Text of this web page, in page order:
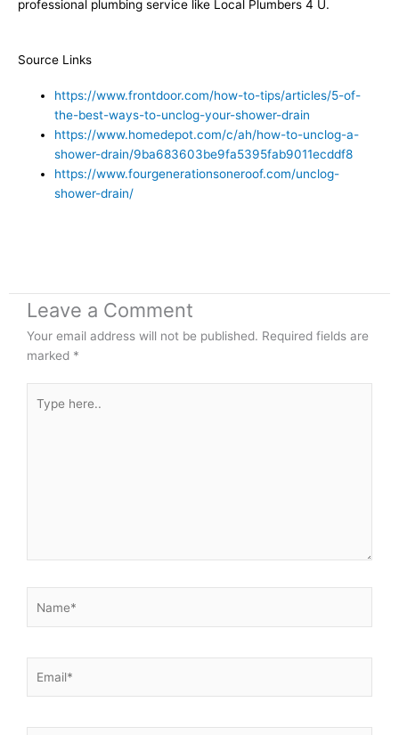
professional plumbing service like Local Plumbers 4 U.
Source Links
https://www.frontdoor.com/how-to-tips/articles/5-of-
the-best-ways-to-unclog-your-shower-drain
https://www.homedepot.com/c/ah/how-to-unclog-a-
shower-drain/9ba683603be9fa5395fab9011ecddf8
https://www.fourgenerationsoneroof.com/unclog-
shower-drain/
Leave a Comment
Your email address will not be published. Required fields are
marked *
here..